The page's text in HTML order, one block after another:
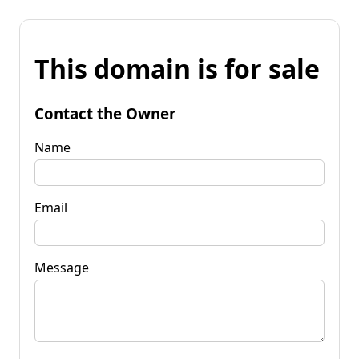
This domain is for sale
Contact the Owner
Name
Email
Message